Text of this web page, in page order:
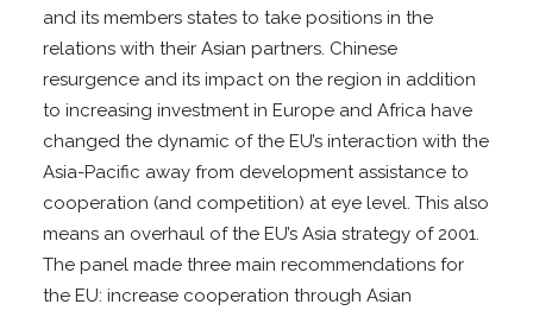
and its members states to take positions in the
relations with their Asian partners. Chinese
resurgence and its impact on the region in addition
to increasing investment in Europe and Africa have
changed the dynamic of the EU’s interaction with the
Asia-Pacific away from development assistance to
cooperation (and competition) at eye level. This also
means an overhaul of the EU’s Asia strategy of 2001.
The panel made three main recommendations for
the EU: increase cooperation through Asian